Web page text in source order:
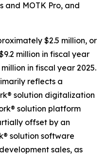
and MOTK Pro, and
$2.5 million, or
million in fiscal year
in fiscal year 2025.
reflects a
solution digitalization
solution platform
offset by an
solution software
sales, as